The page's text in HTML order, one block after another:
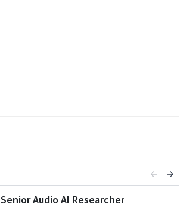
Senior Audio AI Researcher